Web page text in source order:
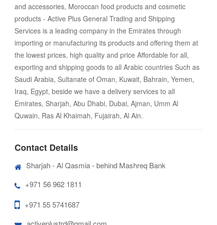
and accessories, Moroccan food products and cosmetic
products - Active Plus General Trading and Shipping
Services is a leading company in the Emirates through
importing or manufacturing its products and offering them at
the lowest prices, high quality and price Affordable for all,
exporting and shipping goods to all Arabic countries Such as
Saudi Arabia, Sultanate of Oman, Kuwait, Bahrain, Yemen,
Iraq, Egypt, beside we have a delivery services to all
Emirates, Sharjah, Abu Dhabi, Dubai, Ajman, Umm Al
Quwain, Ras Al Khaimah, Fujairah, Al Ain.
Contact Details
Sharjah - Al Qasmia - behind Mashreq Bank
+971 56 962 1811
+971 55 5741687